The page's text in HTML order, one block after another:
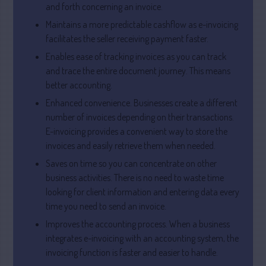
May 2025
April 2025
March 2025
February 2025
January 2025
November 2024
October 2024
September 2024
August 2024
July 2024
June 2024
May 2024
April 2024
March 2024
and forth concerning an invoice.
Maintains a more predictable cashflow as e-invoicing
facilitates the seller receiving payment faster.
Enables ease of tracking invoices as you can track
and trace the entire document journey. This means
better accounting.
Enhanced convenience. Businesses create a different
number of invoices depending on their transactions.
E-invoicing provides a convenient way to store the
invoices and easily retrieve them when needed.
Saves on time so you can concentrate on other
business activities. There is no need to waste time
looking for client information and entering data every
time you need to send an invoice.
Improves the accounting process. When a business
integrates e-invoicing with an accounting system, the
invoicing function is faster and easier to handle.